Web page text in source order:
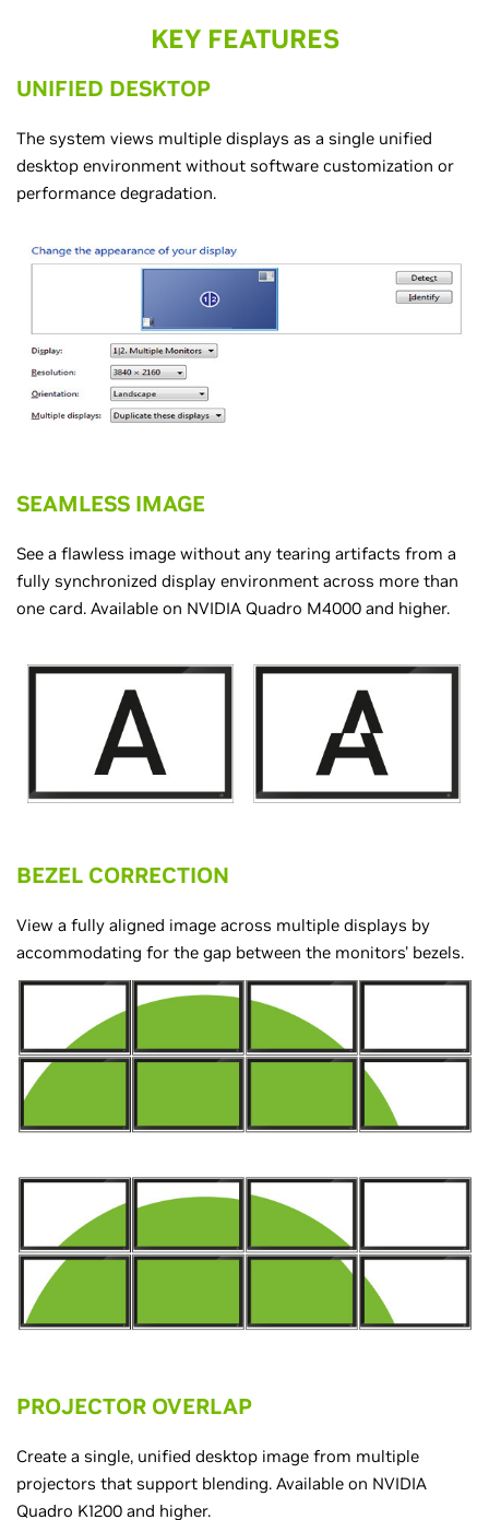
KEY FEATURES
UNIFIED DESKTOP
The system views multiple displays as a single unified
desktop environment without software customization or
performance degradation.
SEAMLESS IMAGE
See a flawless image without any tearing artifacts from a
fully synchronized display environment across more than
one card. Available on NVIDIA Quadro M4000 and higher.
BEZEL CORRECTION
View a fully aligned image across multiple displays by
accommodating for the gap between the monitors' bezels.
PROJECTOR OVERLAP
Create a single, unified desktop image from multiple
projectors that support blending. Available on NVIDIA
Quadro K1200 and higher.